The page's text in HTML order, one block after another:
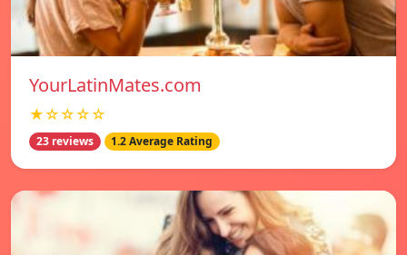
YourLatinMates.com
★☆☆☆☆
23 reviews 1.2 Average Rating